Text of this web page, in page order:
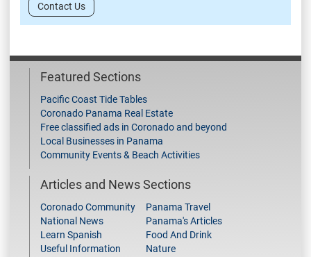
Contact Us
Featured Sections
Pacific Coast Tide Tables
Coronado Panama Real Estate
Free classified ads in Coronado and beyond
Local Businesses in Panama
Community Events & Beach Activities
Articles and News Sections
Coronado Community
National News
Learn Spanish
Useful Information
Panama Travel
Panama's Articles
Food And Drink
Nature